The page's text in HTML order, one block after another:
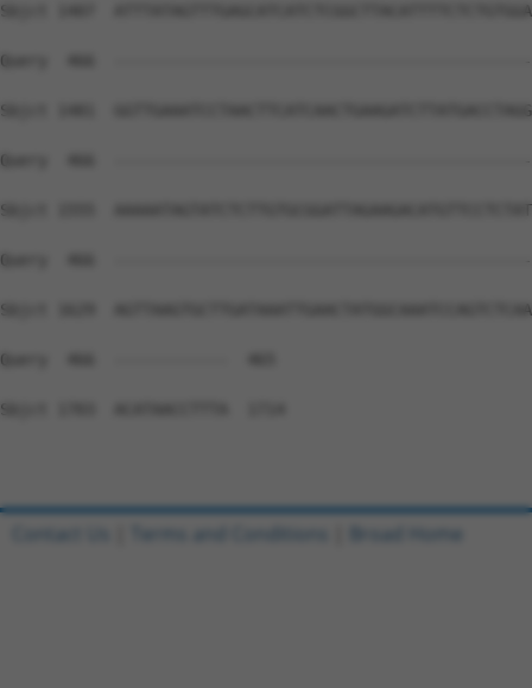
Sbjct 1407
Query  466
Sbjct 1481
Query  466
Sbjct 1555
Query  466
Sbjct 1629
Query  466  ------------  465
Sbjct 1703  ACATAACCTTTA  1714
Contact Us Terms and Conditions Broad Home